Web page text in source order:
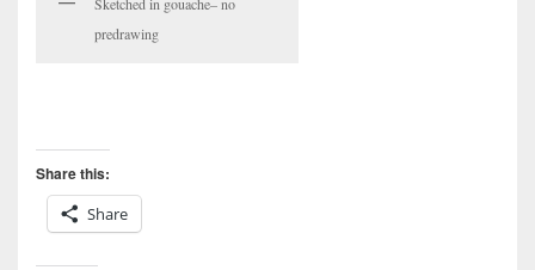
Sketched in gouache– no
predrawing
Share this:
Share